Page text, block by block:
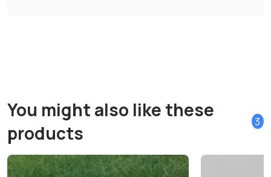
You might also like these
products
3